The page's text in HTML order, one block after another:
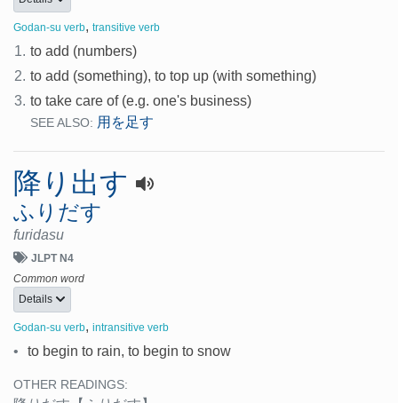
Godan-su verb, transitive verb
1. to add (numbers)
2. to add (something), to top up (with something)
3. to take care of (e.g. one's business)
SEE ALSO: 用を足す
降り出す
ふりだす
furidasu
JLPT N4
Common word
Details
Godan-su verb, intransitive verb
• to begin to rain, to begin to snow
OTHER READINGS: